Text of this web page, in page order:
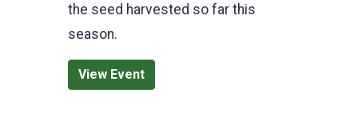
the seed harvested so far this
season.
View Event